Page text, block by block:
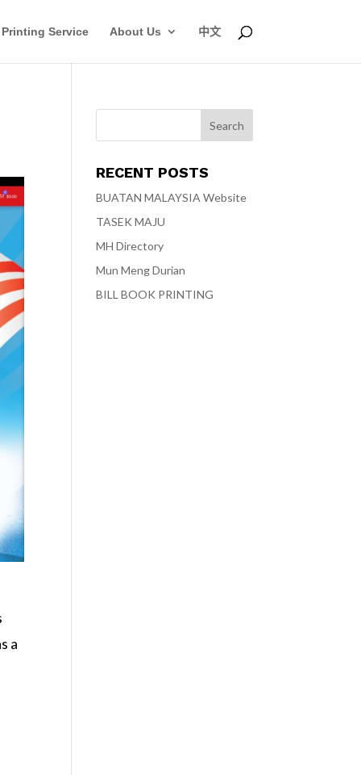
Printing Service About Us 中文
a
RECENT POSTS
BUATAN MALAYSIA Website
TASEK MAJU
MH Directory
Mun Meng Durian
BILL BOOK PRINTING